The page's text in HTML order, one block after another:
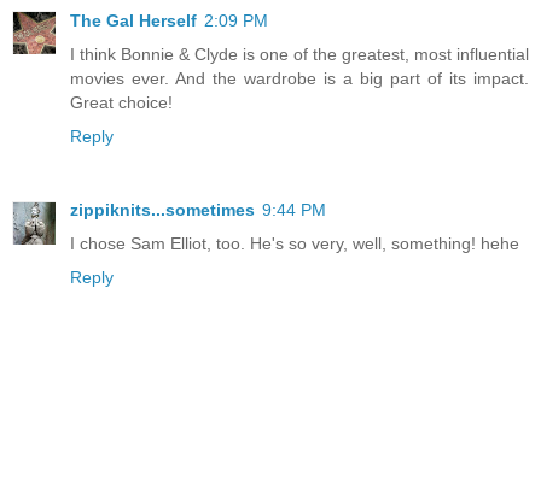
The Gal Herself 2:09 PM
I think Bonnie & Clyde is one of the greatest, most influential
movies ever. And the wardrobe is a big part of its impact.
Great choice!
Reply
zippiknits...sometimes 9:44 PM
I chose Sam Elliot, too. He's so very, well, something! hehe
Reply